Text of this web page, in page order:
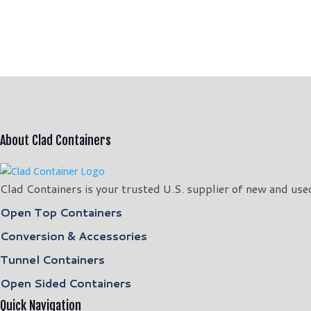
About Clad Containers
Clad Containers is your trusted U.S. supplier of new and
Open Top Containers
Conversion & Accessories
Tunnel Containers
Open Sided Containers
Quick Navigation